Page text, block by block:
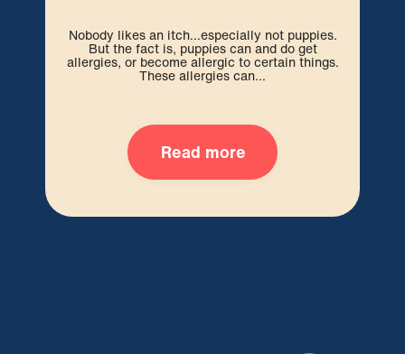
Nobody likes an itch…especially not puppies.
But the fact is, puppies can and do get
allergies, or become allergic to certain things.
These allergies can...
Read more